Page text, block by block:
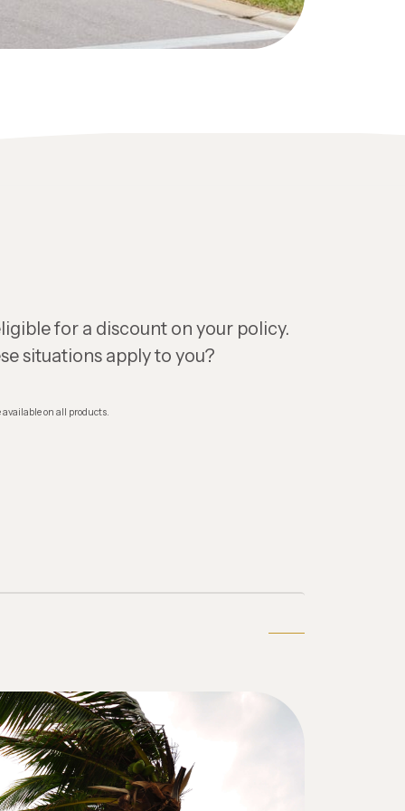
for a discount on your policy.
situations apply to you?
on all products.